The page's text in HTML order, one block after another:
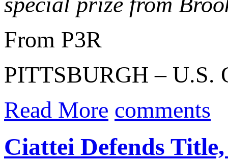
From P3R
PITTSBURGH – U.S.
Read More comments
Ciattei Defends